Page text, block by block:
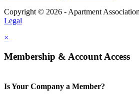
Copyright © 2026 - Apartment
Legal
×
Membership & Account Access
Is Your Company a Member?